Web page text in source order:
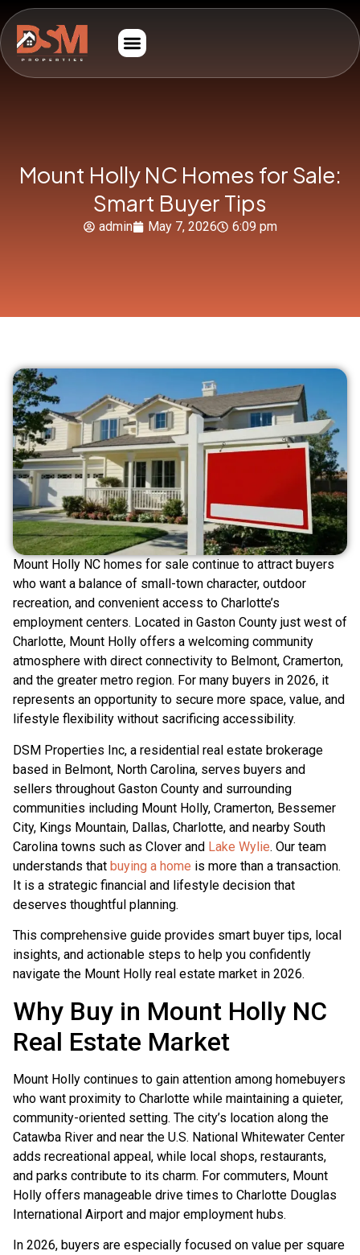
Mount Holly NC Homes for Sale:
Smart Buyer Tips
admin May 7, 2026 6:09 pm
Mount Holly NC homes for sale continue to attract buyers
who want a balance of small-town character, outdoor
recreation, and convenient access to Charlotte’s
employment centers. Located in Gaston County just west of
Charlotte, Mount Holly offers a welcoming community
atmosphere with direct connectivity to Belmont, Cramerton,
and the greater metro region. For many buyers in 2026, it
represents an opportunity to secure more space, value, and
lifestyle flexibility without sacrificing accessibility.
DSM Properties Inc, a residential real estate brokerage
based in Belmont, North Carolina, serves buyers and
sellers throughout Gaston County and surrounding
communities including Mount Holly, Cramerton, Bessemer
City, Kings Mountain, Dallas, Charlotte, and nearby South
Carolina towns such as Clover and Lake Wylie. Our team
understands that buying a home is more than a transaction.
It is a strategic financial and lifestyle decision that
deserves thoughtful planning.
This comprehensive guide provides smart buyer tips, local
insights, and actionable steps to help you confidently
navigate the Mount Holly real estate market in 2026.
Why Buy in Mount Holly NC
Real Estate Market
Mount Holly continues to gain attention among homebuyers
who want proximity to Charlotte while maintaining a quieter,
community-oriented setting. The city’s location along the
Catawba River and near the U.S. National Whitewater Center
adds recreational appeal, while local shops, restaurants,
and parks contribute to its charm. For commuters, Mount
Holly offers manageable drive times to Charlotte Douglas
International Airport and major employment hubs.
In 2026, buyers are especially focused on value per square